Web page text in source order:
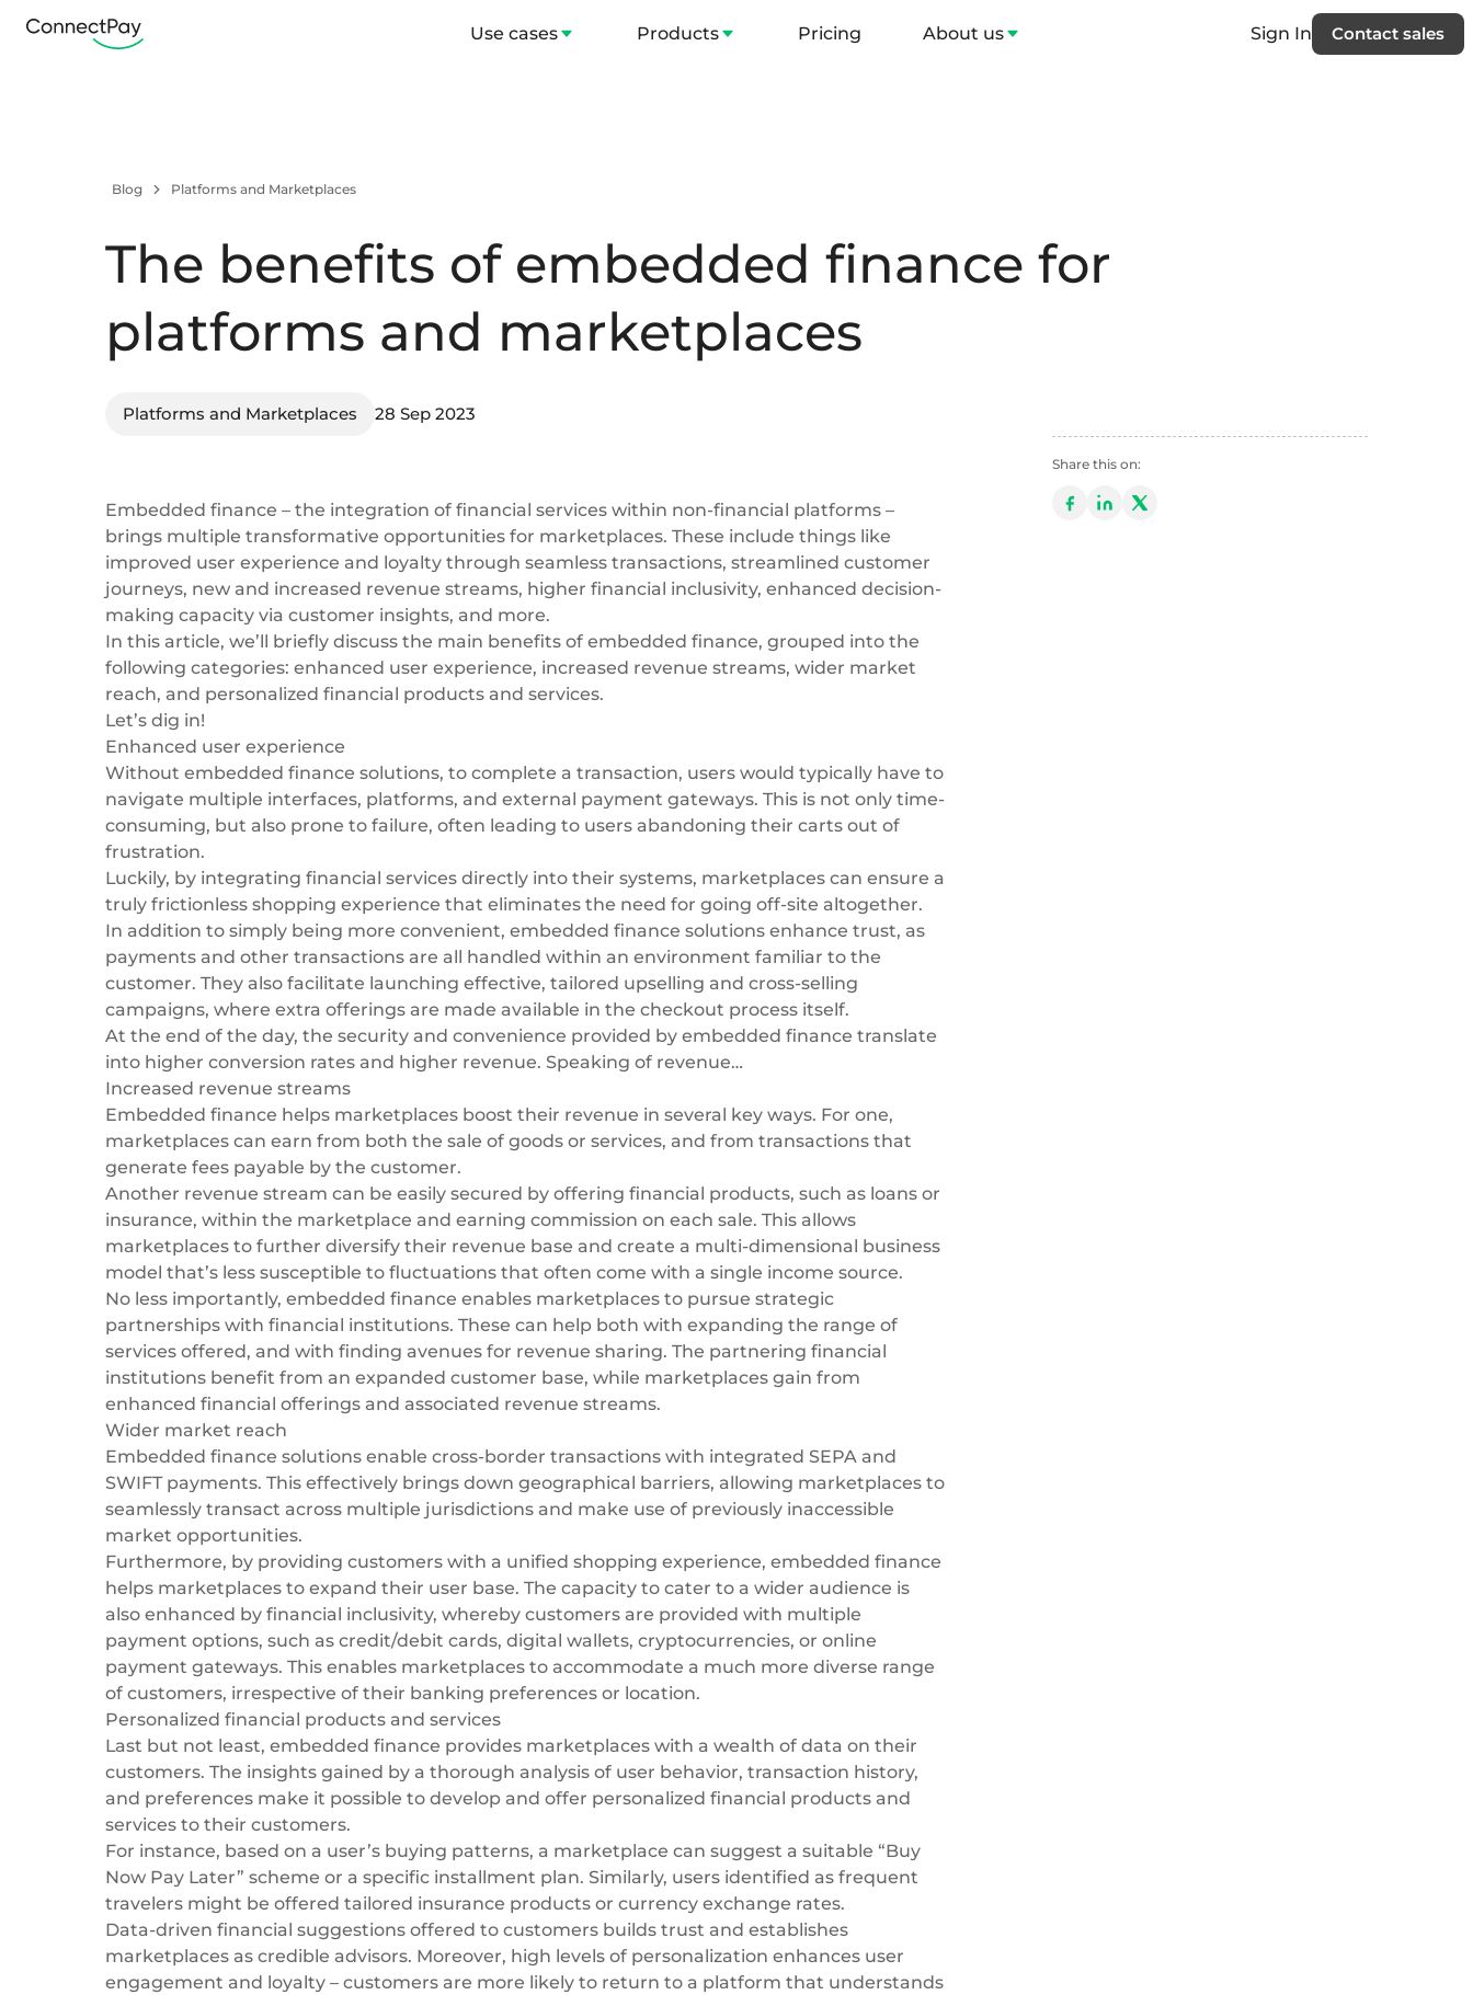
Use cases Products Pricing About us Sign In Contact sales
Blog Platforms and Marketplaces
The benefits of embedded finance for
platforms and marketplaces
Platforms and Marketplaces 28 Sep 2023
Embedded finance – the integration of financial services within non-financial platforms –
brings multiple transformative opportunities for marketplaces. These include things like
improved user experience and loyalty through seamless transactions, streamlined customer
journeys, new and increased revenue streams, higher financial inclusivity, enhanced decision-
making capacity via customer insights, and more.
In this article, we’ll briefly discuss the main benefits of embedded finance, grouped into the
following categories: enhanced user experience, increased revenue streams, wider market
reach, and personalized financial products and services.
Let’s dig in!
Enhanced user experience
Without embedded finance solutions, to complete a transaction, users would typically have to
navigate multiple interfaces, platforms, and external payment gateways. This is not only time-
consuming, but also prone to failure, often leading to users abandoning their carts out of
frustration.
Luckily, by integrating financial services directly into their systems, marketplaces can ensure a
truly frictionless shopping experience that eliminates the need for going off-site altogether.
In addition to simply being more convenient, embedded finance solutions enhance trust, as
payments and other transactions are all handled within an environment familiar to the
customer. They also facilitate launching effective, tailored upselling and cross-selling
campaigns, where extra offerings are made available in the checkout process itself.
At the end of the day, the security and convenience provided by embedded finance translate
into higher conversion rates and higher revenue. Speaking of revenue…
Increased revenue streams
Embedded finance helps marketplaces boost their revenue in several key ways. For one,
marketplaces can earn from both the sale of goods or services, and from transactions that
generate fees payable by the customer.
Another revenue stream can be easily secured by offering financial products, such as loans or
insurance, within the marketplace and earning commission on each sale. This allows
marketplaces to further diversify their revenue base and create a multi-dimensional business
model that’s less susceptible to fluctuations that often come with a single income source.
No less importantly, embedded finance enables marketplaces to pursue strategic
partnerships with financial institutions. These can help both with expanding the range of
services offered, and with finding avenues for revenue sharing. The partnering financial
institutions benefit from an expanded customer base, while marketplaces gain from
enhanced financial offerings and associated revenue streams.
Wider market reach
Embedded finance solutions enable cross-border transactions with integrated SEPA and
SWIFT payments. This effectively brings down geographical barriers, allowing marketplaces to
seamlessly transact across multiple jurisdictions and make use of previously inaccessible
market opportunities.
Furthermore, by providing customers with a unified shopping experience, embedded finance
helps marketplaces to expand their user base. The capacity to cater to a wider audience is
also enhanced by financial inclusivity, whereby customers are provided with multiple
payment options, such as credit/debit cards, digital wallets, cryptocurrencies, or online
payment gateways. This enables marketplaces to accommodate a much more diverse range
of customers, irrespective of their banking preferences or location.
Personalized financial products and services
Last but not least, embedded finance provides marketplaces with a wealth of data on their
customers. The insights gained by a thorough analysis of user behavior, transaction history,
and preferences make it possible to develop and offer personalized financial products and
services to their customers.
For instance, based on a user’s buying patterns, a marketplace can suggest a suitable “Buy
Now Pay Later” scheme or a specific installment plan. Similarly, users identified as frequent
travelers might be offered tailored insurance products or currency exchange rates.
Data-driven financial suggestions offered to customers builds trust and establishes
marketplaces as credible advisors. Moreover, high levels of personalization enhances user
engagement and loyalty – customers are more likely to return to a platform that understands
Share this on: